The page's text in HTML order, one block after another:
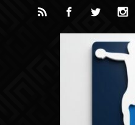
Skip to main content